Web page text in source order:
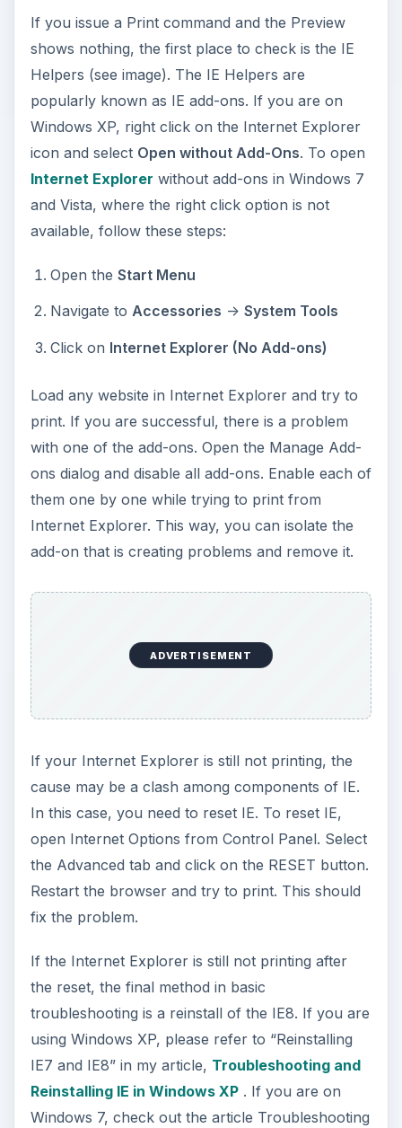
If you issue a Print command and the Preview
shows nothing, the first place to check is the IE
Helpers (see image). The IE Helpers are
popularly known as IE add-ons. If you are on
Windows XP, right click on the Internet Explorer
icon and select Open without Add-Ons. To open
Internet Explorer without add-ons in Windows 7
and Vista, where the right click option is not
available, follow these steps:
Open the Start Menu
Navigate to Accessories -> System Tools
Click on Internet Explorer (No Add-ons)
Load any website in Internet Explorer and try to
print. If you are successful, there is a problem
with one of the add-ons. Open the Manage Add-
ons dialog and disable all add-ons. Enable each of
them one by one while trying to print from
Internet Explorer. This way, you can isolate the
add-on that is creating problems and remove it.
ADVERTISEMENT
If your Internet Explorer is still not printing, the
cause may be a clash among components of IE.
In this case, you need to reset IE. To reset IE,
open Internet Options from Control Panel. Select
the Advanced tab and click on the RESET button.
Restart the browser and try to print. This should
fix the problem.
If the Internet Explorer is still not printing after
the reset, the final method in basic
troubleshooting is a reinstall of the IE8. If you are
using Windows XP, please refer to “Reinstalling
IE7 and IE8” in my article, Troubleshooting and
Reinstalling IE in Windows XP. If you are on
Windows 7, check out the article Troubleshooting